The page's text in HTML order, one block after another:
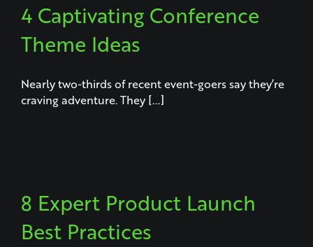
4 Captivating Conference
Theme Ideas
Nearly two-thirds of recent event-goers say they’re
craving adventure. They [...]
8 Expert Product Launch
Best Practices